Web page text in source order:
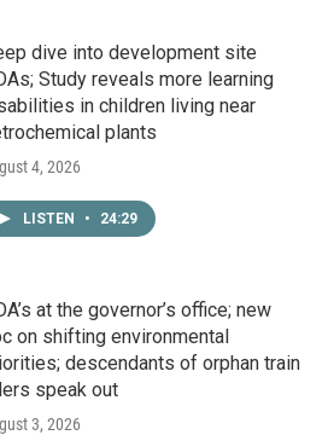
dive into development site
Study reveals more learning
in children living near
plants
4, 2026
LISTEN • 24:29
at the governor’s office; new
on shifting environmental
descendants of orphan train
speak out
3, 2026